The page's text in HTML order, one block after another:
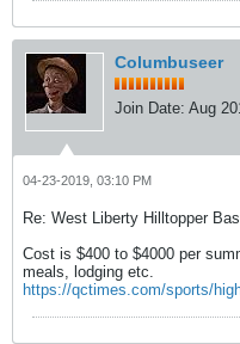
Columbuseer
Join Date: Aug
04-23-2019, 03:10 PM
Re: West Liberty Hilltopper
Cost is $400 to $4000 per
meals, lodging etc.
https://qctimes.com/sports/